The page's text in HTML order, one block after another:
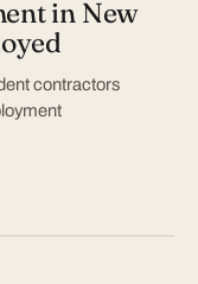
in New
contractors